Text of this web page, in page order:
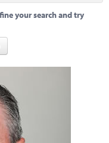
your search and try